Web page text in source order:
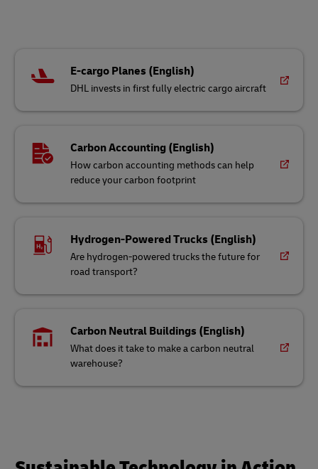
E-cargo Planes (English)
DHL invests in first fully electric cargo aircraft
Carbon Accounting (English)
How carbon accounting methods can help
reduce your carbon footprint
Hydrogen-Powered Trucks (English)
Are hydrogen-powered trucks the future for
road transport?
Carbon Neutral Buildings (English)
What does it take to make a carbon neutral
warehouse?